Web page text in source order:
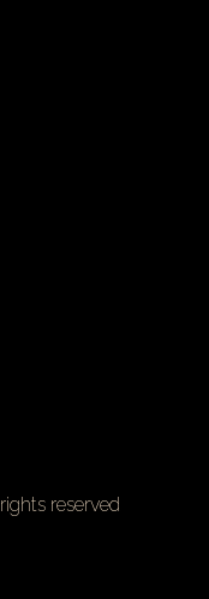
reserved